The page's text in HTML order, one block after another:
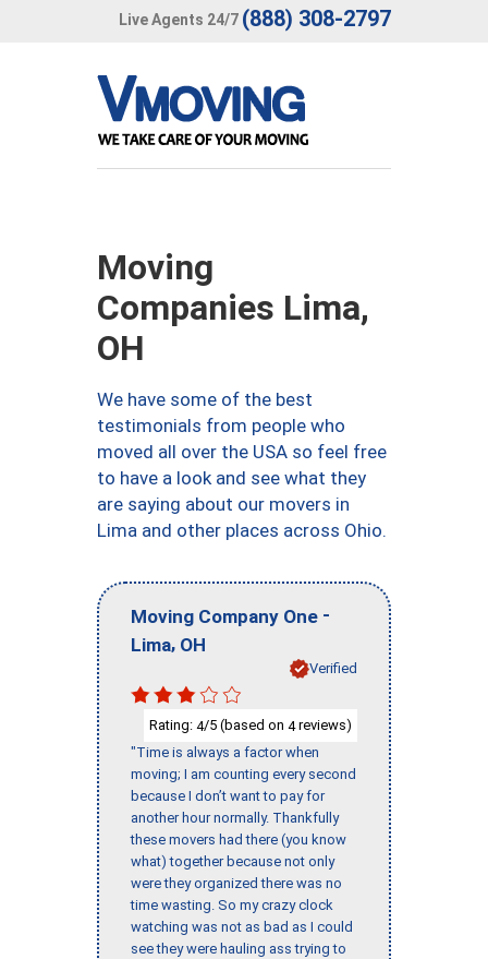
Live Agents 24/7 (888) 308-2797
Moving
Companies Lima,
OH
We have some of the best
testimonials from people who
moved all over the USA so feel free
to have a look and see what they
are saying about our movers in
Lima and other places across Ohio.
Moving Company One -
Lima, OH
Verified
Rating: 4/5 (based on 4reviews)
"Time is always a factor when
moving; I am counting every second
because I don’t want to pay for
another hour normally. Thankfully
these movers had there (you know
what) together because not only
were they organized there was no
time wasting. So my crazy clock
watching was not as bad as I could
see they were hauling ass trying to